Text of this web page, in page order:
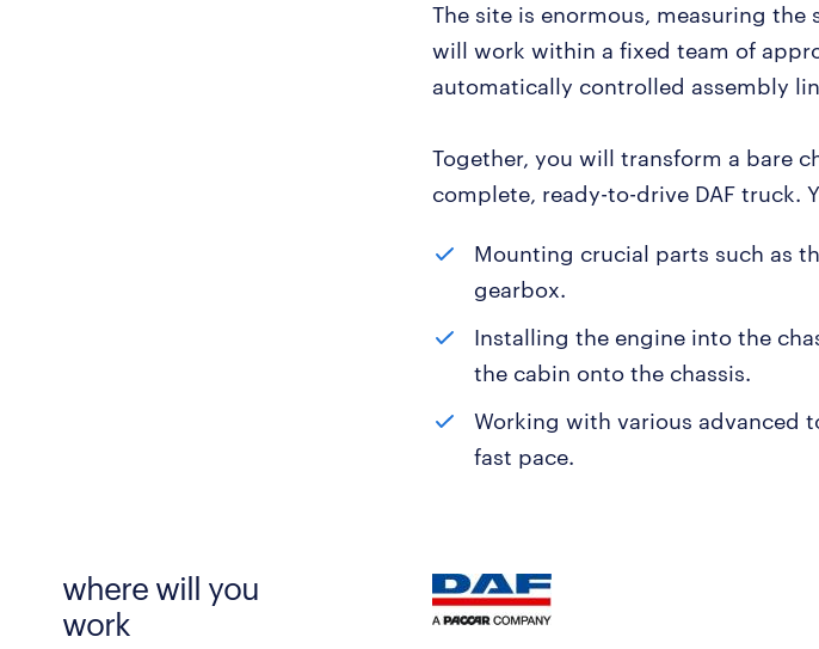
The site is enormous, measuring the
will work within a fixed team of
automatically controlled assembly
Together, you will transform a bare
complete, ready-to-drive DAF truck.
Mounting crucial parts such as
gearbox.
Installing the engine into the
the cabin onto the chassis.
Working with various advanced
fast pace.
where will you
work